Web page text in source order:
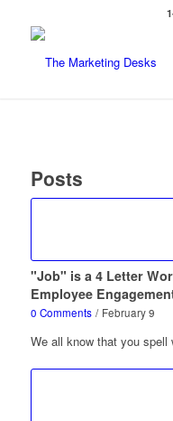
Posts
"Job" is a 4 Letter
Employee
0 Comments / February 9
We all know that you